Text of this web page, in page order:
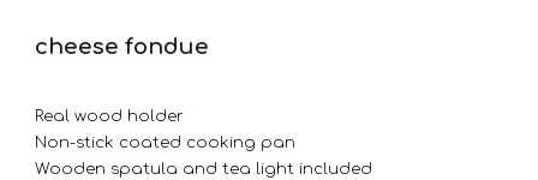
cheese fondue
Real wood holder
Non-stick coated cooking pan
Wooden spatula and tea light included